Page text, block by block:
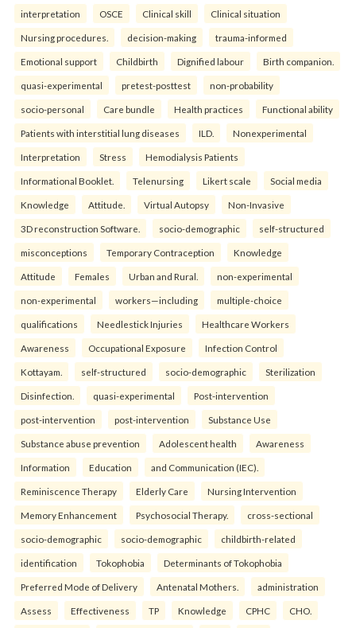
interpretation OSCE Clinical skill Clinical situation
Nursing procedures. decision-making trauma-informed
Emotional support Childbirth Dignified labour Birth companion.
quasi-experimental pretest-posttest non-probability
socio-personal Care bundle Health practices Functional ability
Patients with interstitial lung diseases ILD. Nonexperimental
Interpretation Stress Hemodialysis Patients
Informational Booklet. Telenursing Likert scale Social media
Knowledge Attitude. Virtual Autopsy Non-Invasive
3D reconstruction Software. socio-demographic self-structured
misconceptions Temporary Contraception Knowledge
Attitude Females Urban and Rural. non-experimental
non-experimental workers—including multiple-choice
qualifications Needlestick Injuries Healthcare Workers
Awareness Occupational Exposure Infection Control
Kottayam. self-structured socio-demographic Sterilization
Disinfection. quasi-experimental Post-intervention
post-intervention post-intervention Substance Use
Substance abuse prevention Adolescent health Awareness
Information Education and Communication (IEC).
Reminiscence Therapy Elderly Care Nursing Intervention
Memory Enhancement Psychosocial Therapy. cross-sectional
socio-demographic socio-demographic childbirth-related
identification Tokophobia Determinants of Tokophobia
Preferred Mode of Delivery Antenatal Mothers. administration
Assess Effectiveness TP Knowledge CPHC CHO.